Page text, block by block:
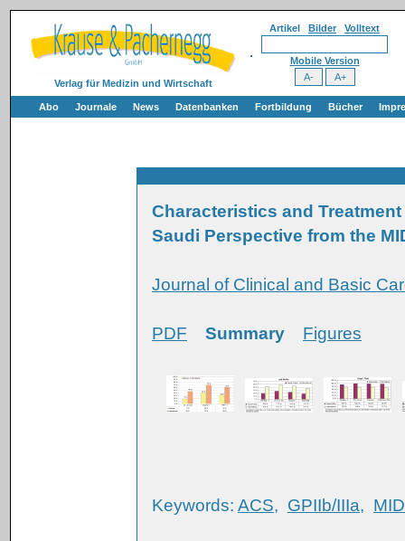
Verlag für Medizin und Wirtschaft
Artikel Bilder Volltext
Mobile Version
Abo Journale News Datenbanken Fortbildung Bücher
Characteristics and
Saudi Perspective from the
Journal of Clinical and Basic
PDF Summary Figures
Keywords: ACS, GPIIb/IIIa,